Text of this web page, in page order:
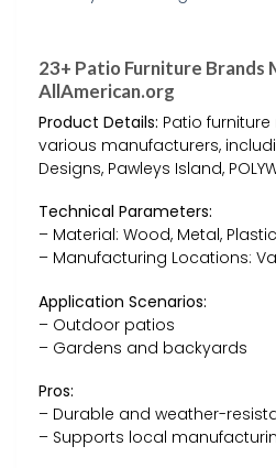
23+ Patio Furniture Brands
AllAmerican.org
Product Details: Patio
various manufacturers,
Designs, Pawleys Island,
Technical Parameters:
– Material: Wood, Metal, Plastic
– Manufacturing Locations:
Application Scenarios:
– Outdoor patios
– Gardens and backyards
Pros:
– Durable and weather-
– Supports local